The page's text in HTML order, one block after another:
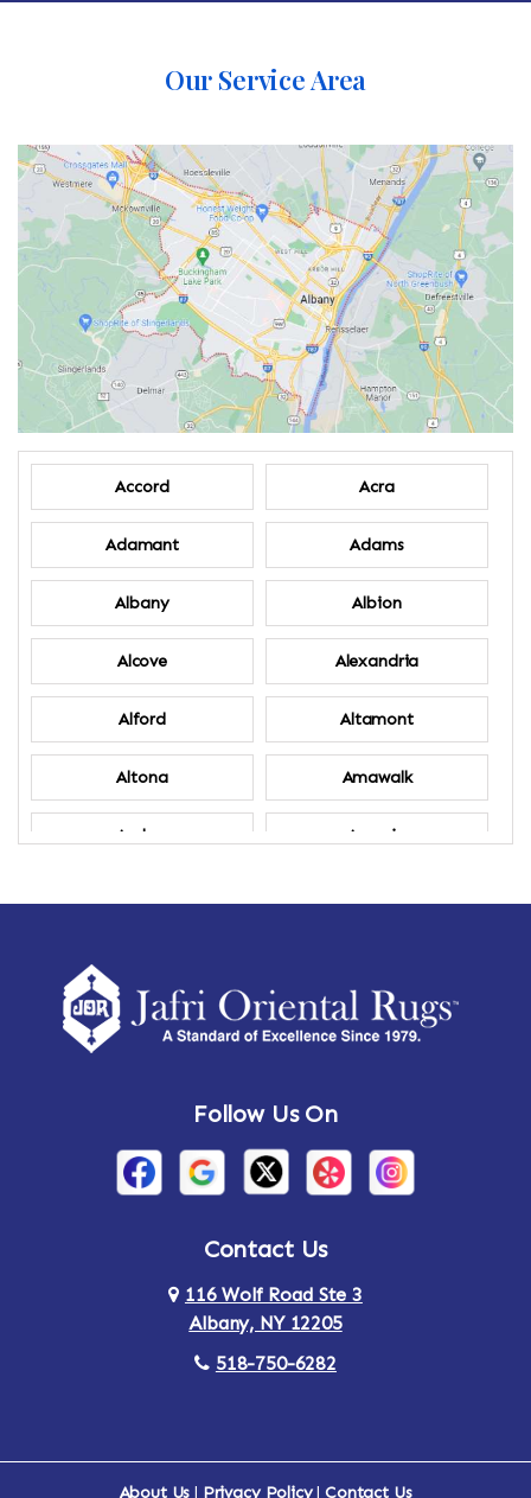
Our Service Area
Accord Acra
Adamant Adams
Albany Albion
Alcove Alexandria
Alford Altamont
Altona Amawalk
Amber Amenia
Amsterdam Ancram
Arden Ardsley
Arlington Armonk
Follow Us On
Contact Us
116 Wolf Road Ste 3
Albany, NY 12205
518-750-6282
About Us | Privacy Policy|Contact Us